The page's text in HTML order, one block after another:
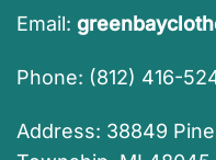
Email:
Phone: (812) 416-
Address: 38849